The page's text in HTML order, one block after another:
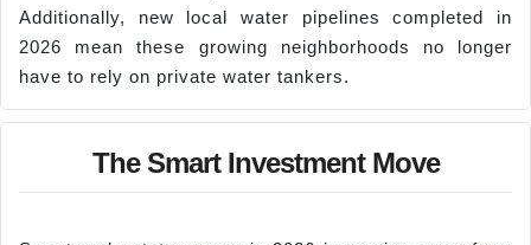
Additionally, new local water pipelines completed in
2026 mean these growing neighborhoods no longer
have to rely on private water tankers.
The Smart Investment Move